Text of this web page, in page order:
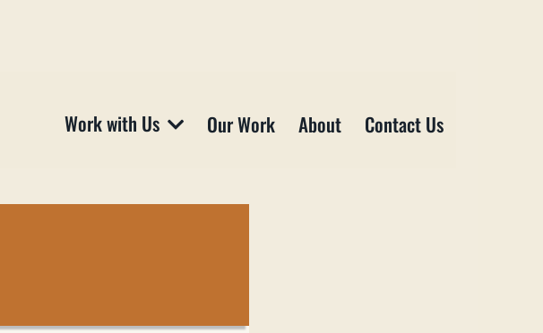
Work with Us Our Work About Contact Us